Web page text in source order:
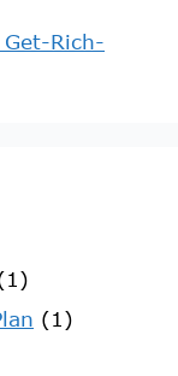
Rich-
(1)